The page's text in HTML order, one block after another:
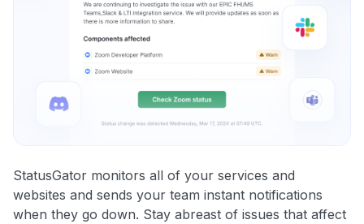
StatusGator monitors all of your services and
websites and sends your team instant notifications
when they go down. Stay abreast of issues that affect